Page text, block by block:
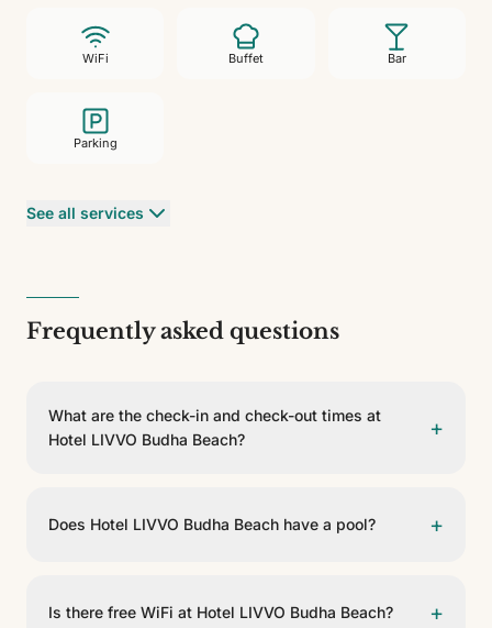
WiFi Buffet Bar
Parking
See all services
Frequently asked questions
What are the check-in and check-out times at
Hotel LIVVO Budha Beach?
+
Does Hotel LIVVO Budha Beach have a pool? +
Is there free WiFi at Hotel LIVVO Budha Beach? +